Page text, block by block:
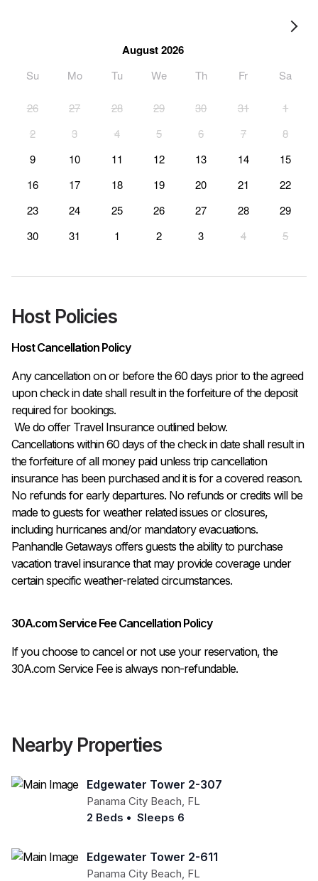
August 2026
Su Mo Tu We Th Fr Sa
26 27 28 29 30 31
1
2
3 4 5 6 7
8
9
10 11 12 13 14
15
16
17 18 19 20 21
22
23
24 25 26 27 28
29
30
31 1 2 3 4 5
Host Policies
Host Cancellation Policy
Any cancellation on or before the 60 days prior to the agreed
upon check in date shall result in the forfeiture of the deposit
required for bookings.
Cancellations within 60 days of the check in date shall result in
the forfeiture of all money paid unless trip cancellation
insurance has been purchased and it is for a covered reason.
No refunds for early departures. No refunds or credits will be
made to guests for weather related issues or closures,
including hurricanes and/or mandatory evacuations.
Panhandle Getaways offers guests the ability to purchase
vacation travel insurance that may provide coverage under
certain specific weather-related circumstances.
30A.com Service Fee Cancellation Policy
If you choose to cancel or not use your reservation, the
30A.com Service Fee is always non-refundable.
Nearby Properties
Edgewater Tower 2-307
Panama City Beach FL
2 Beds • Sleeps 6
Edgewater Tower 2-611
Panama City Beach FL